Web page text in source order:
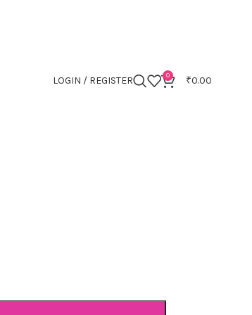
LOGIN / REGISTER 0 ₹0.00